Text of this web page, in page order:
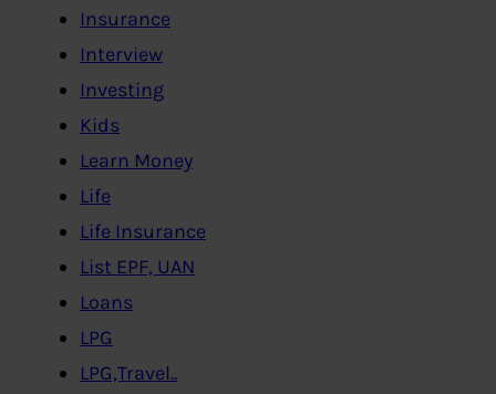
Insurance
Interview
Investing
Kids
Learn Money
Life
Life Insurance
List EPF, UAN
Loans
LPG
LPG,Travel..